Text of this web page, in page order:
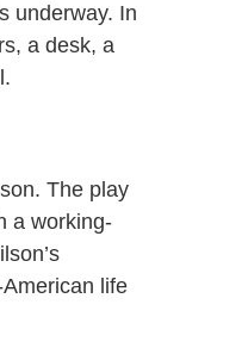
underway. In
a desk, a
The play
a working-
life